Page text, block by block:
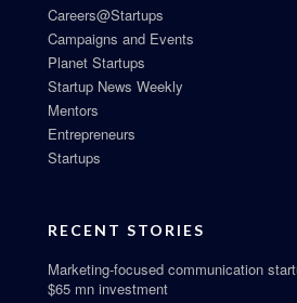
Careers@Startups
Campaigns and Events
Planet Startups
Startup News Weekly
Mentors
Entrepreneurs
Startups
RECENT STORIES
Marketing-focused communication
$65 mn investment